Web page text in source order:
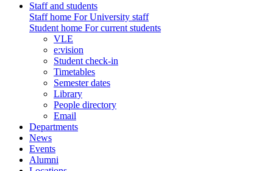
Staff and students
Staff home For University staff
Student home For current students
VLE
e:vision
Student check-in
Timetables
Semester dates
Library
People directory
Email
Departments
News
Events
Alumni